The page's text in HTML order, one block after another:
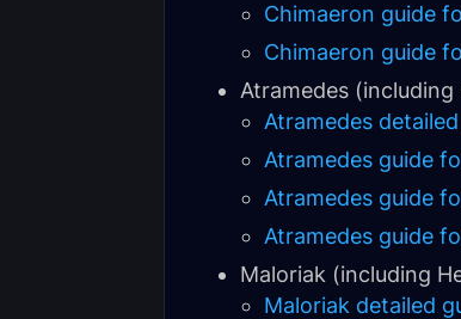
Chimaeron guide
Chimaeron guide
Atramedes (including
Atramedes
Atramedes guide
Atramedes guide
Atramedes guide
Maloriak (including
Maloriak detailed